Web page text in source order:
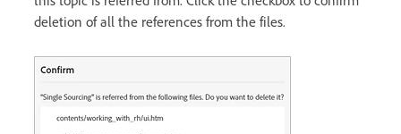
deletion of all the references from the files.